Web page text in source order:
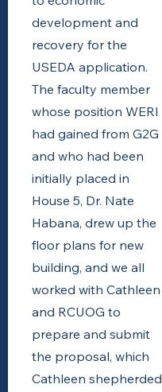
development and
recovery for the
USEDA application.
The faculty member
whose position WERI
had gained from G2G
and who had been
initially placed in
House 5, Dr. Nate
Habana, drew up the
floor plans for new
building, and we all
worked with Cathleen
and RCUOG to
prepare and submit
the proposal, which
Cathleen shepherded